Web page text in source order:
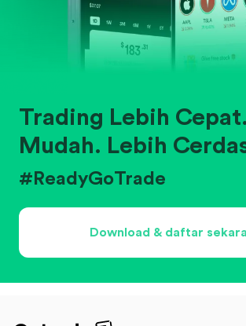
Trading Lebih
Mudah. Lebih
#ReadyGoTrade
Download & daftar